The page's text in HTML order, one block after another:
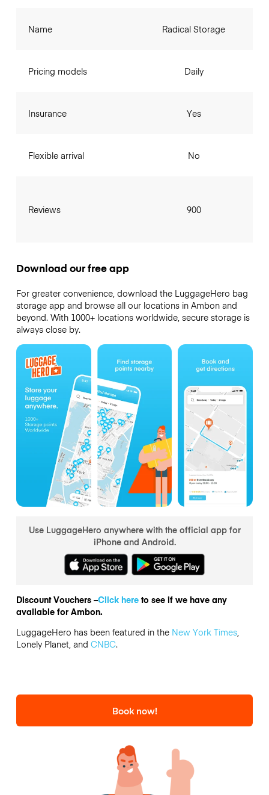
Name
Pricing models
Insurance
Flexible arrival
Reviews
Radical Storage
Daily
Yes
No
900
Download our free app
For greater convenience, download the LuggageHero bag
storage app and browse all our locations in Ambon and
beyond. With 1000+ locations worldwide, secure storage is
always close by.
Use LuggageHero anywhere with the official app for
iPhone and Android.
Discount Vouchers –Click hereto see if we have any
available for Ambon.
LuggageHero has been featured in the New York Times,
Lonely Planet, and CNBC.
Book now!